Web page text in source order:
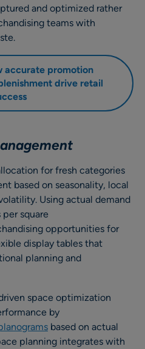
and optimized rather
teams with
accurate promotion
drive retail
for fresh categories
based on seasonality, local
Using actual demand
square
opportunities for
display tables that
planning and
space optimization
by
based on actual
planning integrates with